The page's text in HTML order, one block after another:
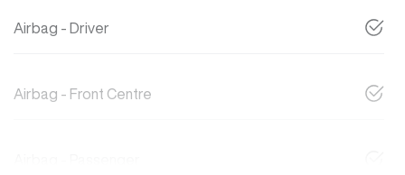
Airbag - Driver
Airbag - Front Centre